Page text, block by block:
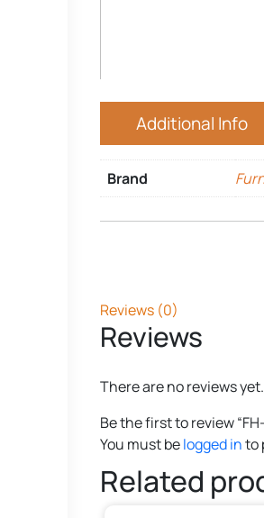
Additional Info
Brand
Reviews (0)
Reviews
There are no reviews yet.
Be the first to review
You must belogged into
Related